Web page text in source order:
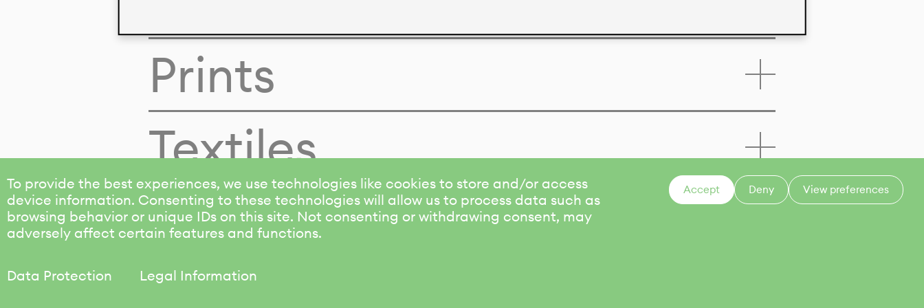
To provide the best experiences, we use technologies like cookies to store and/or access
device information. Consenting to these technologies will allow us to process data such as
browsing behavior or unique IDs on this site. Not consenting or withdrawing consent, may
adversely affect certain features and functions.
Accept Deny View preferences
Data Protection Legal Information
Prints
Textiles